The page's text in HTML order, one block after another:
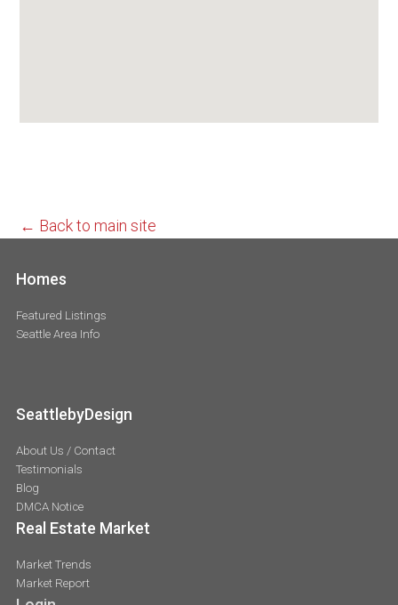
← Back to main site
Homes
Featured Listings
Seattle Area Info
SeattlebyDesign
About Us / Contact
Testimonials
Blog
DMCA Notice
Real Estate Market
Market Trends
Market Report